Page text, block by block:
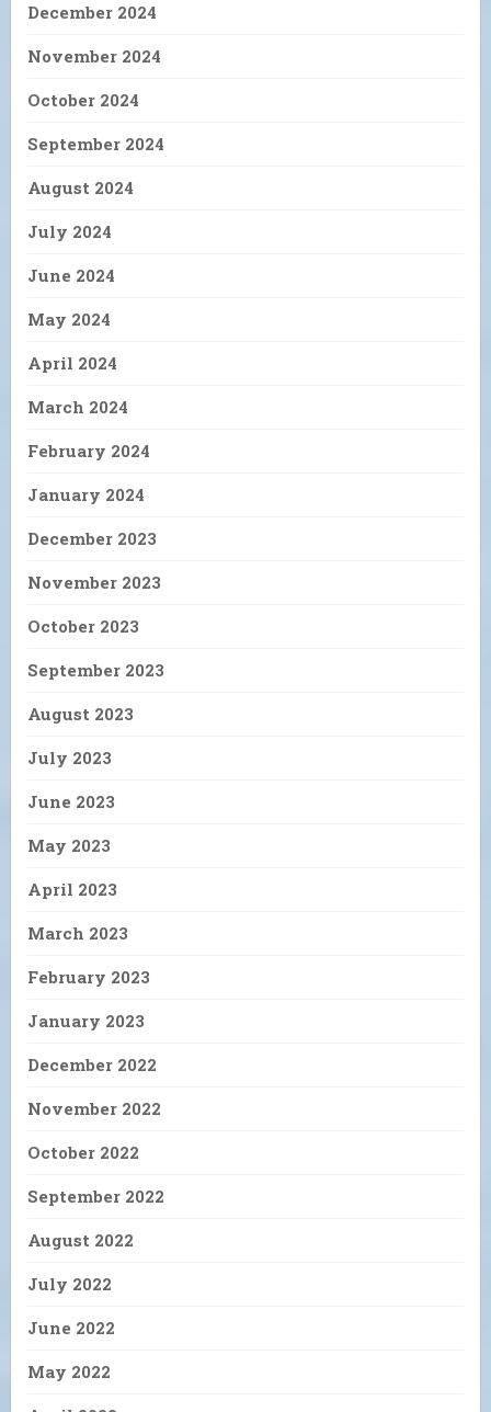
December 2024
November 2024
October 2024
September 2024
August 2024
July 2024
June 2024
May 2024
April 2024
March 2024
February 2024
January 2024
December 2023
November 2023
October 2023
September 2023
August 2023
July 2023
June 2023
May 2023
April 2023
March 2023
February 2023
January 2023
December 2022
November 2022
October 2022
September 2022
August 2022
July 2022
June 2022
May 2022